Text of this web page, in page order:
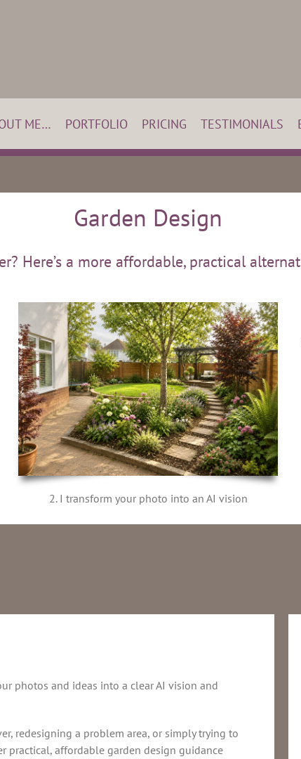
ME… PORTFOLIO PRICING TESTIMONIALS
Garden Design
Here’s a more affordable, practical
2. I transform your photo into an AI vision
photos and ideas into a clear AI vision and
redesigning a problem area, or simply trying to
practical, affordable garden design guidance